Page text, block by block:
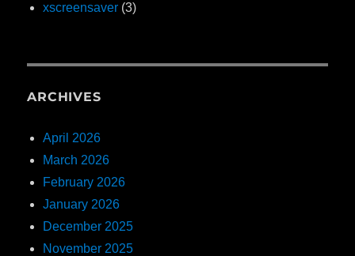
xscreensaver (3)
ARCHIVES
April 2026
March 2026
February 2026
January 2026
December 2025
November 2025